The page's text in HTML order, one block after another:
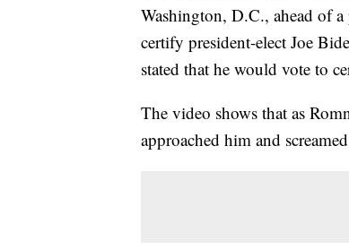
Washington, D.C., ahead of
certify president-elect Joe
stated that he would vote to
The video shows that as
approached him and